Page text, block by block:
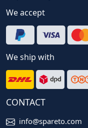
We accept
We ship with
CONTACT
info@spareto.com